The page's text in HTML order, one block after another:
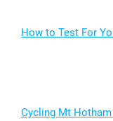
How to Test For
Cycling Mt Hotham